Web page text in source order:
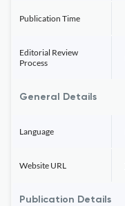
Publication Time
Editorial Review
Process
General Details
Language
Website URL
Publication Details